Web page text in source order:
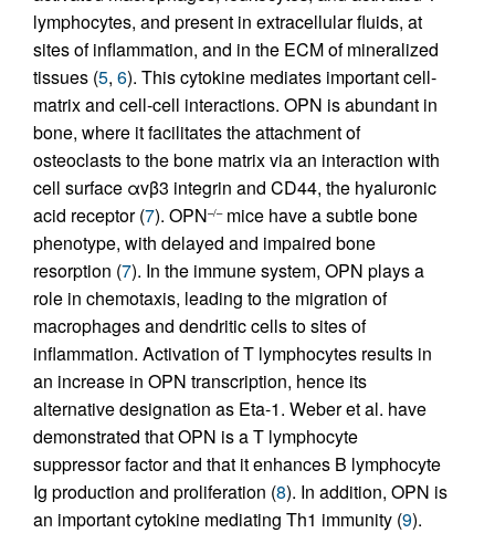
lymphocytes, and present in extracellular fluids, at
sites of inflammation, and in the ECM of mineralized
tissues (5, 6). This cytokine mediates important cell-
matrix and cell-cell interactions. OPN is abundant in
bone, where it facilitates the attachment of
osteoclasts to the bone matrix via an interaction with
cell surface αvβ3 integrin and CD44, the hyaluronic
acid receptor (7). OPN–/–mice have a subtle bone
phenotype, with delayed and impaired bone
resorption (7). In the immune system, OPN plays a
role in chemotaxis, leading to the migration of
macrophages and dendritic cells to sites of
inflammation. Activation of T lymphocytes results in
an increase in OPN transcription, hence its
alternative designation as Eta-1. Weber et al. have
demonstrated that OPN is a T lymphocyte
suppressor factor and that it enhances B lymphocyte
Ig production and proliferation (8). In addition, OPN is
an important cytokine mediating Th1 immunity (9).